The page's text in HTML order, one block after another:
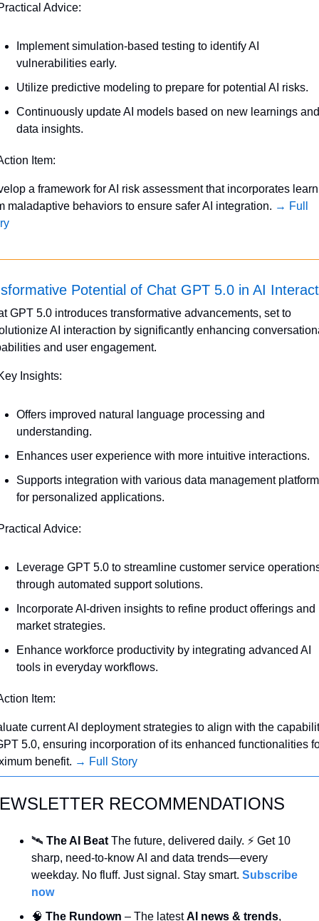
Advice:
Implement simulation-based testing to identify AI
vulnerabilities early.
Utilize predictive modeling to prepare for potential AI risks.
Continuously update AI models based on new learnings and
data insights.
Item:
a framework for AI risk assessment that incorporates
maladaptive behaviors to ensure safer AI integration. → Full
Potential of Chat GPT 5.0 in AI
GPT 5.0 introduces transformative advancements, set to
AI interaction by significantly enhancing
and user engagement.
Insights:
Offers improved natural language processing and
understanding.
Enhances user experience with more intuitive interactions.
Supports integration with various data management
for personalized applications.
Advice:
Leverage GPT 5.0 to streamline customer service
through automated support solutions.
Incorporate AI-driven insights to refine product offerings and
market strategies.
Enhance workforce productivity by integrating advanced AI
tools in everyday workflows.
Item:
current AI deployment strategies to align with the
5.0, ensuring incorporation of its enhanced functionalities
benefit. → Full Story
RECOMMENDATIONS
🛰️ The AI Beat The future, delivered daily. ⚡ Get 10
sharp, need-to-know AI and data trends—every
weekday. No fluff. Just signal. Stay smart. Subscribe
now
🧠 The Rundown – The latest AI news & trends,